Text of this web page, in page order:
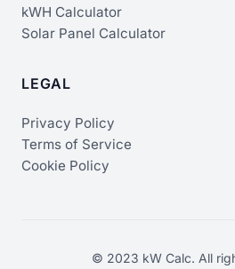
kWH Calculator
Solar Panel Calculator
LEGAL
Privacy Policy
Terms of Service
Cookie Policy
© 2023 kW Calc. All